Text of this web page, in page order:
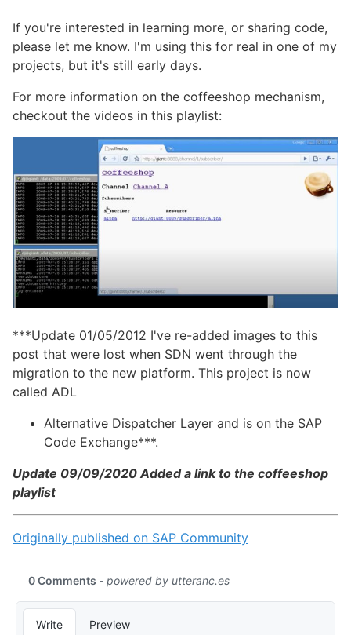
If you're interested in learning more, or sharing code,
please let me know. I'm using this for real in one of my
projects, but it's still early days.
For more information on the coffeeshop mechanism,
checkout the videos in this playlist:
***Update 01/05/2012 I've re-added images to this
post that were lost when SDN went through the
migration to the new platform. This project is now
called ADL
Alternative Dispatcher Layer and is on the SAP
Code Exchange***.
Update 09/09/2020 Added a link to the coffeeshop
playlist
Originally published on SAP Community